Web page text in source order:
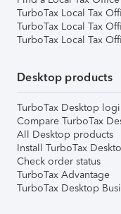
TurboTax Local Tax
TurboTax Local Tax
TurboTax Local Tax
Desktop products
TurboTax Desktop
Compare TurboTax
All Desktop products
Install TurboTax
Check order status
TurboTax Advantage
TurboTax Desktop